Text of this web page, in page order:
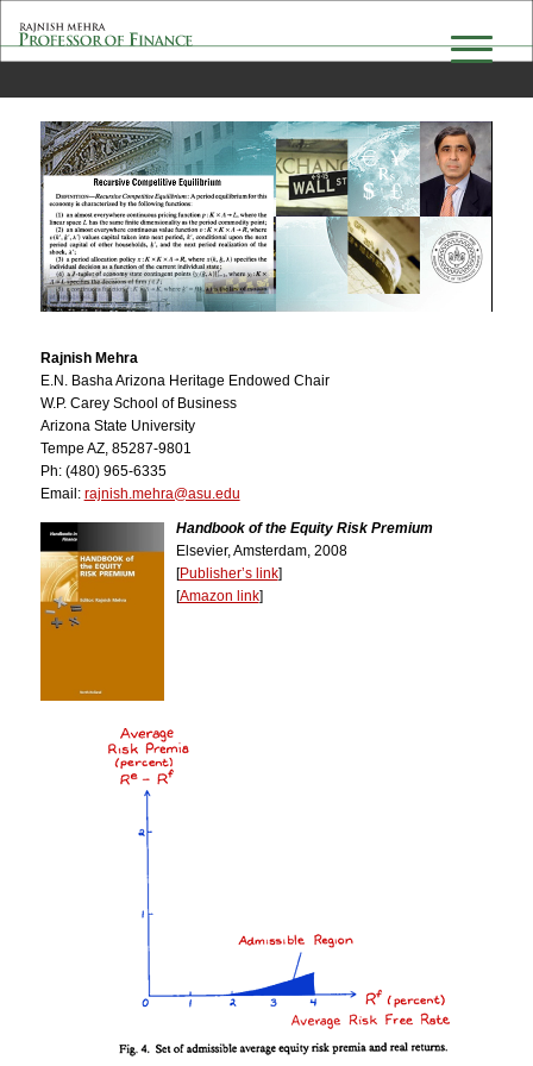
Rajnish Mehra
E.N. Basha Arizona Heritage Endowed Chair
W.P. Carey School of Business
Arizona State University
Tempe AZ, 85287-9801
Ph: (480) 965-6335
Email: ude.usa@arhem.hsinjar
Handbook of the Equity Risk Premium
Elsevier, Amsterdam, 2008
[Publisher’s link]
[Amazon link]